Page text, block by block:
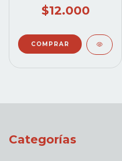
Ultramarine 03
$12.000
Categorías